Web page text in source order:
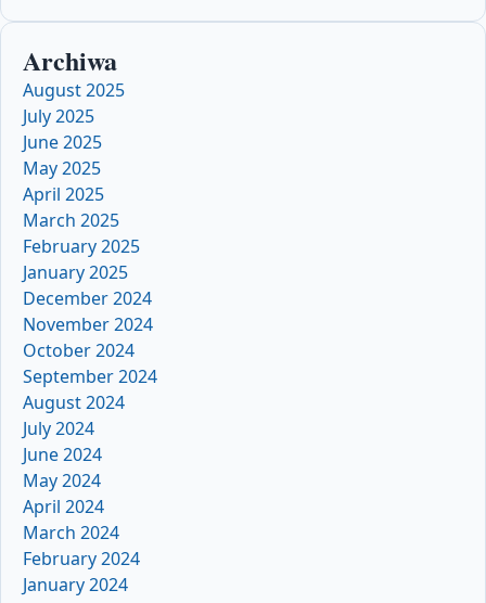
Archiwa
August 2025
July 2025
June 2025
May 2025
April 2025
March 2025
February 2025
January 2025
December 2024
November 2024
October 2024
September 2024
August 2024
July 2024
June 2024
May 2024
April 2024
March 2024
February 2024
January 2024